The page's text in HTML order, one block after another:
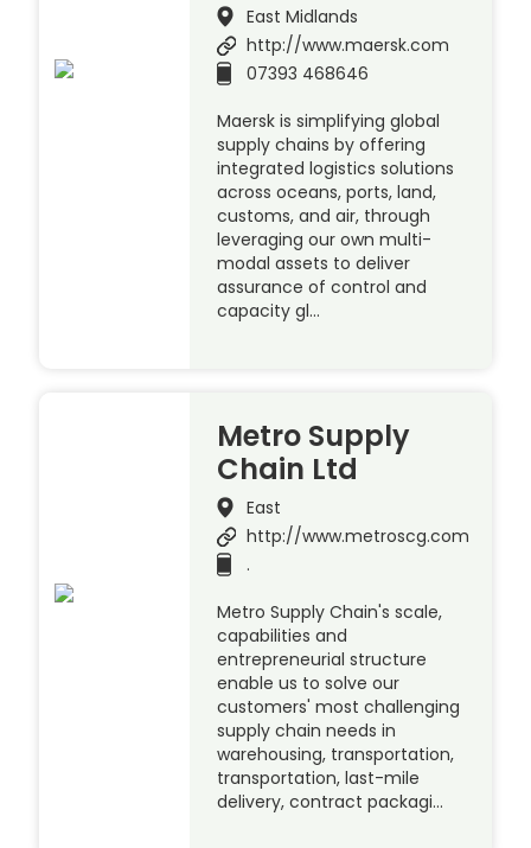
East Midlands
http://www.maersk.com
07393 468646
Maersk is simplifying global
supply chains by offering
integrated logistics solutions
across oceans, ports, land,
customs, and air, through
leveraging our own multi-
modal assets to deliver
assurance of control and
capacity gl…
Metro Supply
Chain Ltd
East
http://www.metroscg.com
.
Metro Supply Chain's scale,
capabilities and
entrepreneurial structure
enable us to solve our
customers' most challenging
supply chain needs in
warehousing, transportation,
transportation, last-mile
delivery, contract packagi…